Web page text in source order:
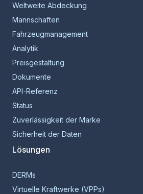
Weltweite Abdeckung
Mannschaften
Fahrzeugmanagement
Analytik
Preisgestaltung
Dokumente
API-Referenz
Status
Zuverlässigkeit der Marke
Sicherheit der Daten
Lösungen
DERMs
Virtuelle Kraftwerke (VPPs)